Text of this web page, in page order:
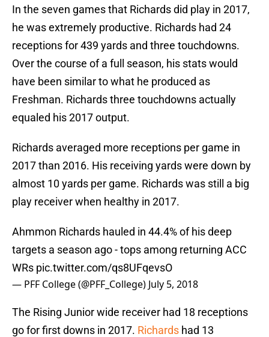
In the seven games that Richards did play in 2017,
he was extremely productive. Richards had 24
receptions for 439 yards and three touchdowns.
Over the course of a full season, his stats would
have been similar to what he produced as
Freshman. Richards three touchdowns actually
equaled his 2017 output.
Richards averaged more receptions per game in
2017 than 2016. His receiving yards were down by
almost 10 yards per game. Richards was still a big
play receiver when healthy in 2017.
Ahmmon Richards hauled in 44.4% of his deep
targets a season ago - tops among returning ACC
WRs pic.twitter.com/qs8UFqevsO
— PFF College (@PFF_College) July 5, 2018
The Rising Junior wide receiver had 18 receptions
go for first downs in 2017. Richards had 13